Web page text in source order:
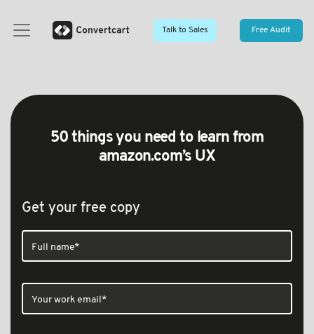
Talk to Sales Free Audit
50 things you need to learn from
amazon.com’s UX
Get your free copy